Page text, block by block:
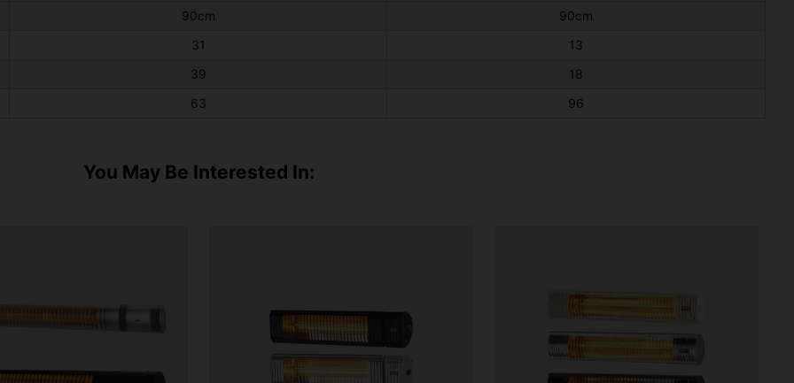
90cm
90cm
31
13
39
18
63
96
You May Be Interested In: